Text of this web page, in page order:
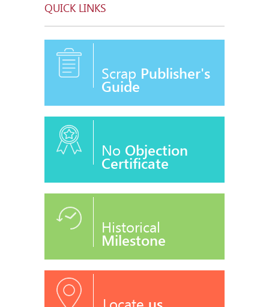
QUICK LINKS
Scrap Publisher's
Guide
No Objection
Certificate
Historical
Milestone